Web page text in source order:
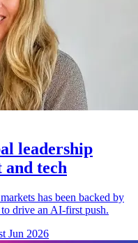
leadership
and tech
has been backed by
drive an AI-first push.
Jun 2026